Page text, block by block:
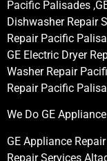
Pacific Palisades
Dishwasher Repair
Repair Pacific
GE Electric Dryer
Washer Repair
Repair Pacific
We Do GE
GE Appliance
Repair Services